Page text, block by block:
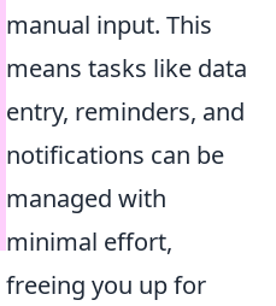
manual input. This
means tasks like data
entry, reminders, and
notifications can be
managed with
minimal effort,
freeing you up for